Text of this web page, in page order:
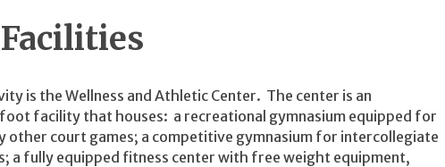
is the Wellness and Athletic Center. The center is an
facility that houses: a recreational gymnasium equipped for
other court games; a competitive gymnasium for intercollegiate
a fully equipped fitness center with free weight equipment,